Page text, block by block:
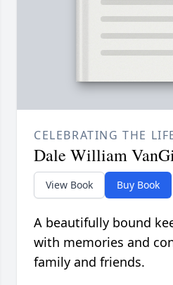
CELEBRATING THE
Dale William
View Book Buy Book
A beautifully bound
with memories and
family and friends.